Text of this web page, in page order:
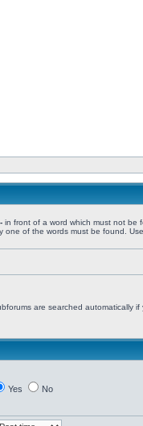
- in front of a word which must not be
one of the words must be found.
are searched automatically if
Yes No